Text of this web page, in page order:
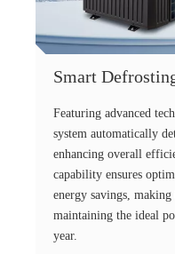
Smart
Featuring advanced
system automatically
enhancing overall
capability ensures
energy savings,
maintaining the ideal
year.